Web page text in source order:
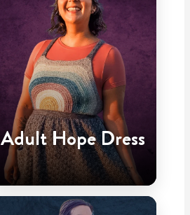
Adult Hope Dress